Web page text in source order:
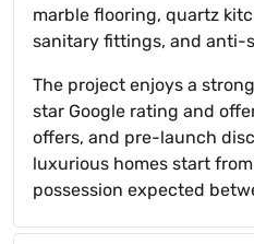
marble flooring, quartz
sanitary fittings, and anti-
The project enjoys a
star Google rating and
offers, and pre-launch
luxurious homes start
possession expected